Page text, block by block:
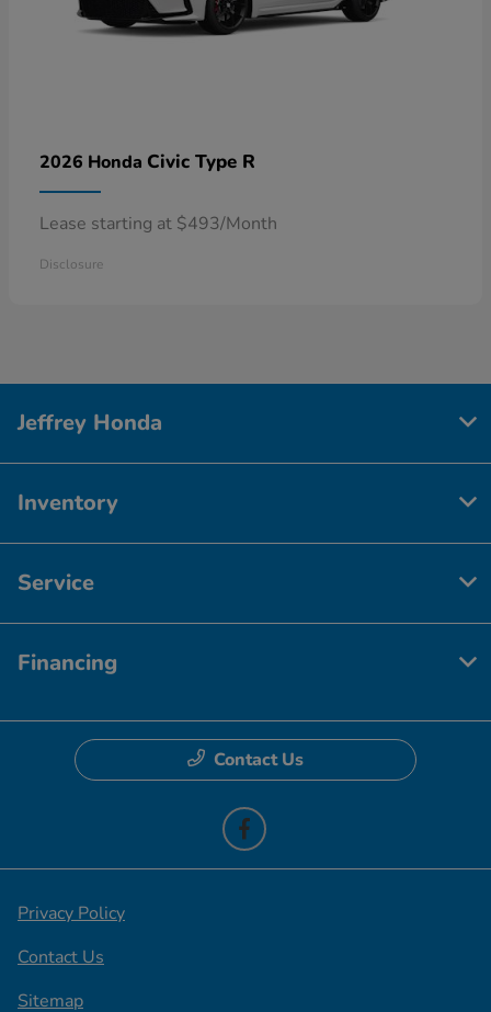
2026 Honda Civic Type R
Lease starting at $493/Month
Disclosure
Jeffrey Honda
Inventory
Service
Financing
Contact Us
Privacy Policy
Contact Us
Sitemap